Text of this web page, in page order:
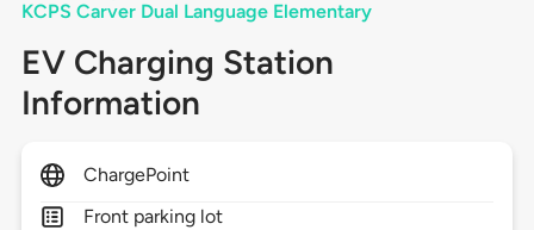
KCPS Carver Dual Language Elementary
EV Charging Station
Information
ChargePoint
Front parking lot